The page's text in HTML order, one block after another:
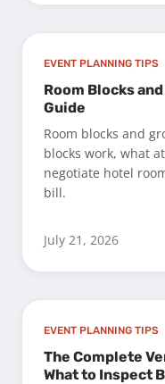
EVENT PLANNING TIPS
Room Blocks
Guide
Room blocks and
blocks work, what
negotiate hotel
bill.
July 21, 2026
EVENT PLANNING TIPS
The Complete
What to Inspect